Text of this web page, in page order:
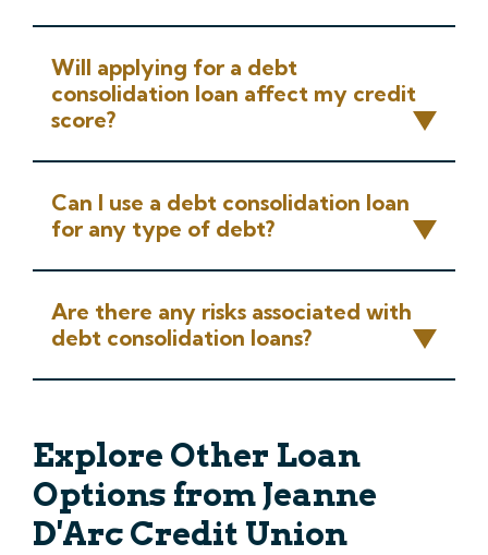
Will applying for a debt
consolidation loan affect my credit
score?
Can I use a debt consolidation loan
for any type of debt?
Are there any risks associated with
debt consolidation loans?
Explore Other Loan
Options from Jeanne
D'Arc Credit Union